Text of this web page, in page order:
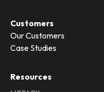
Customers
Our Customers
Case Studies
Resources